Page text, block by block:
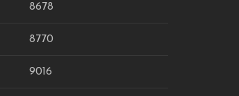
8678
8770
9016